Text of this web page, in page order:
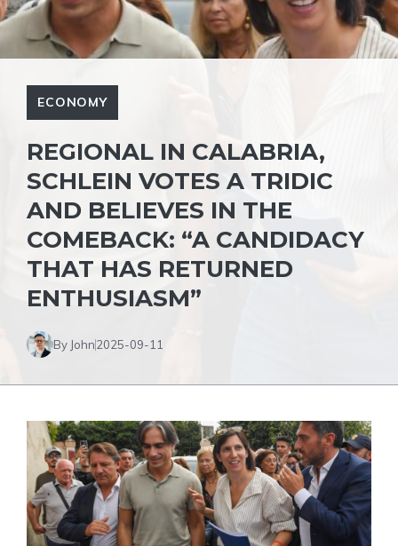
ECONOMY
REGIONAL IN CALABRIA,
SCHLEIN VOTES A TRIDIC
AND BELIEVES IN THE
COMEBACK: “A CANDIDACY
THAT HAS RETURNED
ENTHUSIASM”
By John2025-09-11